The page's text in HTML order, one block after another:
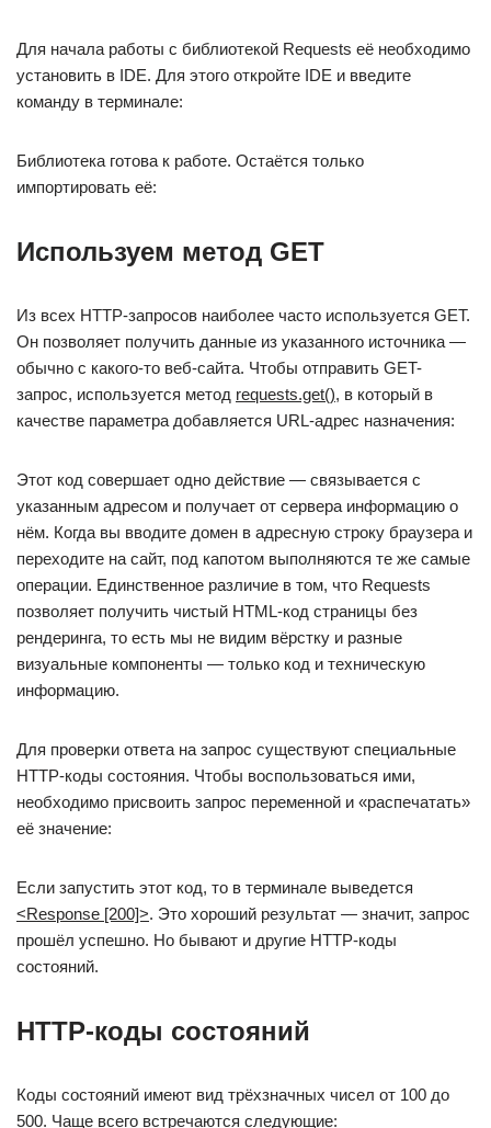
Для начала работы с библиотекой Requests её необходимо
установить в IDE. Для этого откройте IDE и введите
команду в терминале:
Библиотека готова к работе. Остаётся только
импортировать её:
Используем метод GET
Из всех HTTP-запросов наиболее часто используется GET.
Он позволяет получить данные из указанного источника —
обычно с какого-то веб-сайта. Чтобы отправить GET-
запрос, используется метод requests.get(), в который в
качестве параметра добавляется URL-адрес назначения:
Этот код совершает одно действие — связывается с
указанным адресом и получает от сервера информацию о
нём. Когда вы вводите домен в адресную строку браузера и
переходите на сайт, под капотом выполняются те же самые
операции. Единственное различие в том, что Requests
позволяет получить чистый HTML-код страницы без
рендеринга, то есть мы не видим вёрстку и разные
визуальные компоненты — только код и техническую
информацию.
Для проверки ответа на запрос существуют специальные
НТТР-коды состояния. Чтобы воспользоваться ими,
необходимо присвоить запрос переменной и «распечатать»
её значение:
Если запустить этот код, то в терминале выведется
<Response [200]>. Это хороший результат — значит, запрос
прошёл успешно. Но бывают и другие HTTP-коды
состояний.
HTTP-коды состояний
Коды состояний имеют вид трёхзначных чисел от 100 до
500. Чаще всего встречаются следующие: